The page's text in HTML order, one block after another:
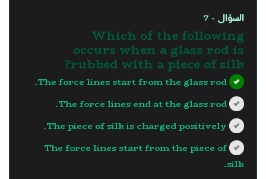
السؤال - 7
Which of the following
occurs when a glass rod is
rubbed with a piece of silk?
The force lines start from the glass rod.
The force lines end at the glass rod.
The piece of silk is charged positively.
The force lines start from the piece of
silk.